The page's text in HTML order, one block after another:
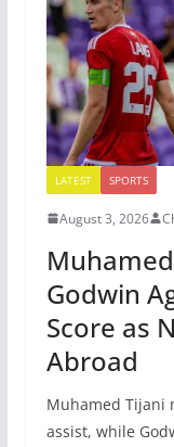
LATEST SPORTS
August 3, 2026
Godwin
Score as
Abroad
Muhamed Tijani
assist, while